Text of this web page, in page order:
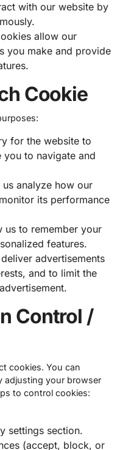
with our website by
allow our
you make and provide
Cookie
for the website to
to navigate and
us analyze how our
its performance
us to remember your
features.
advertisements
and to limit the
Control /
cookies. You can
adjusting your browser
to control cookies:
settings section.
(accept, block, or